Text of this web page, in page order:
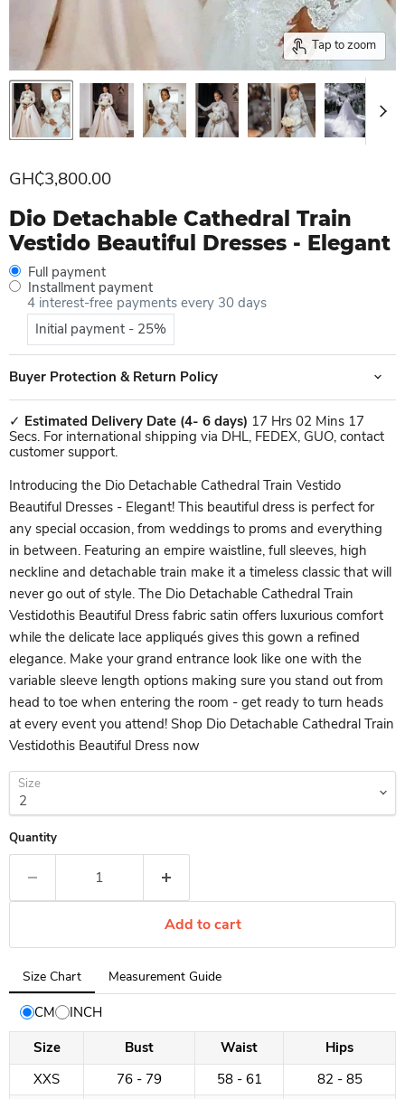
Tap to zoom
Current price
GH₵3,800.00
Dio Detachable Cathedral Train
Vestido Beautiful Dresses - Elegant
Full payment
Installment payment
4 interest-free payments every 30 days
Initial payment - 25%
Buyer Protection & Return Policy
✓ Estimated Delivery Date (4- 6 days) 17 Hrs 02 Mins 17
Secs. For international shipping via DHL, FEDEX, GUO, contact
customer support.
Introducing the Dio Detachable Cathedral Train Vestido
Beautiful Dresses - Elegant! This beautiful dress is perfect for
any special occasion, from weddings to proms and everything
in between. Featuring an empire waistline, full sleeves, high
neckline and detachable train make it a timeless classic that will
never go out of style. The Dio Detachable Cathedral Train
Vestidothis Beautiful Dress fabric satin offers luxurious comfort
while the delicate lace appliqués gives this gown a refined
elegance. Make your grand entrance look like one with the
variable sleeve length options making sure you stand out from
head to toe when entering the room - get ready to turn heads
at every event you attend! Shop Dio Detachable Cathedral Train
Vestidothis Beautiful Dress now
Size
Quantity
Add to cart
Tab
selected:
Size
Chart
Size Chart Measurement Guide
CM
INCH
Size
Bust Waist
Hips
XXS
76 - 79 58 - 61
82 - 85